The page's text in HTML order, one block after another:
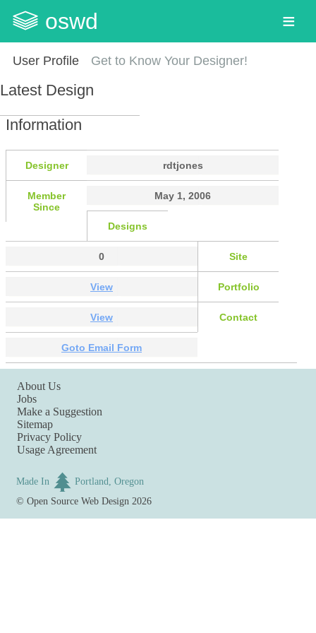
oswd
User Profile Get to Know Your Designer!
Latest Design
Information
Designer rdtjones
Member
Since
May 1, 2006
Designs
0 Site
View Portfolio
View Contact
Goto Email Form
About Us
Jobs
Make a Suggestion
Sitemap
Privacy Policy
Usage Agreement
Made In
Portland, Oregon
©Open Source Web Design 2026